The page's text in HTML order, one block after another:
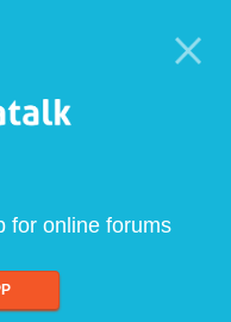
for online forums